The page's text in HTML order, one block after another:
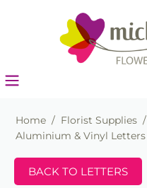
Home / Florist Supplies /
Aluminium & Vinyl Letters
BACK TO LETTERS